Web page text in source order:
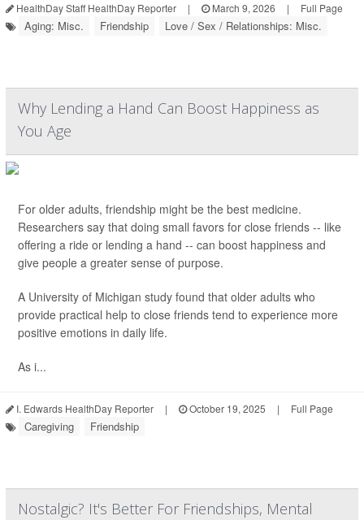
HealthDay Staff HealthDay Reporter | March 9, 2026 | Full Page
Aging: Misc. Friendship Love / Sex / Relationships: Misc.
Why Lending a Hand Can Boost Happiness as
You Age
For older adults, friendship might be the best medicine.
Researchers say that doing small favors for close friends -- like
offering a ride or lending a hand -- can boost happiness and
give people a greater sense of purpose.
A University of Michigan study found that older adults who
provide practical help to close friends tend to experience more
positive emotions in daily life.
As i...
I. Edwards HealthDay Reporter | October 19, 2025 | Full Page
Caregiving Friendship
Nostalgic? It's Better For Friendships, Mental